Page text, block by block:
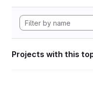
Projects with this